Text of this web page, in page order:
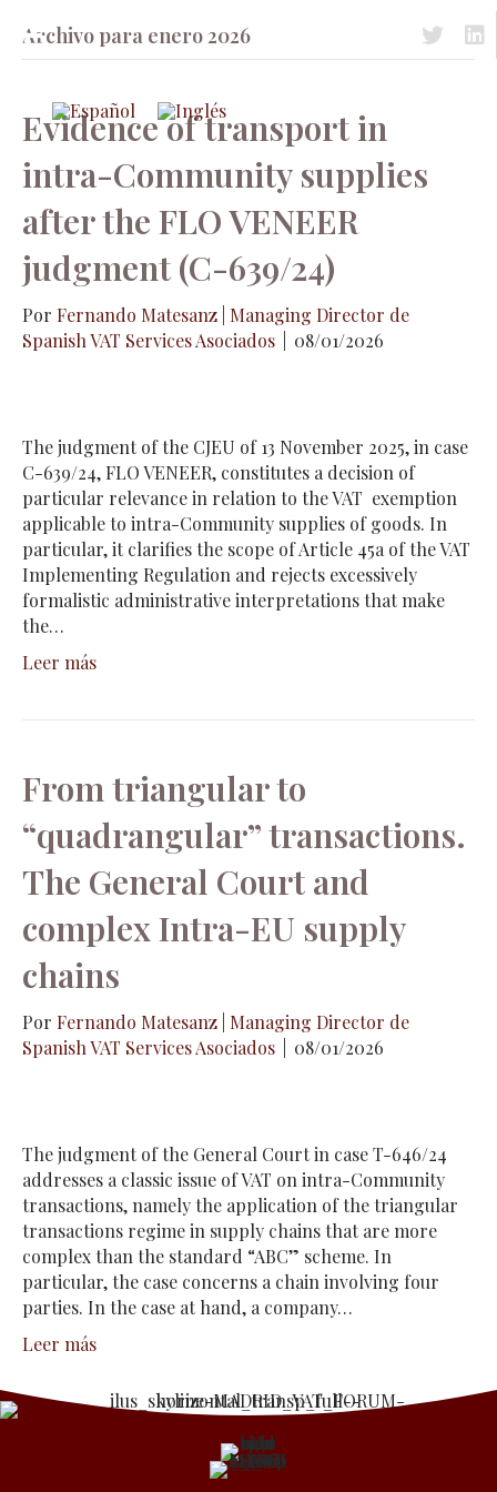
Acceso
Archivo para enero 2026
Evidence of transport in
intra-Community supplies
after the FLO VENEER
judgment (C-639/24)
Por Fernando Matesanz | Managing Director de
Spanish VAT Services Asociados
08/01/2026
The judgment of the CJEU of 13 November 2025, in case
C-639/24, FLO VENEER, constitutes a decision of
particular relevance in relation to the VAT exemption
applicable to intra-Community supplies of goods. In
particular, it clarifies the scope of Article 45a of the VAT
Implementing Regulation and rejects excessively
formalistic administrative interpretations that make
the…
Leer más
From triangular to
“quadrangular” transactions.
The General Court and
complex Intra-EU supply
chains
Por Fernando Matesanz | Managing Director de
Spanish VAT Services Asociados
08/01/2026
The judgment of the General Court in case T-646/24
addresses a classic issue of VAT on intra-Community
transactions, namely the application of the triangular
transactions regime in supply chains that are more
complex than the standard “ABC” scheme. In
particular, the case concerns a chain involving four
parties. In the case at hand, a company…
Leer más